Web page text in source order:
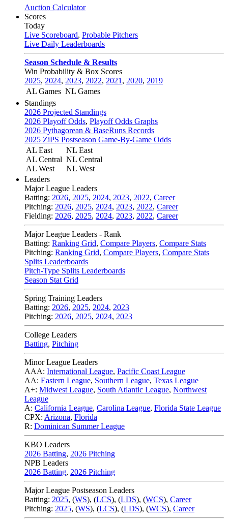
Auction Calculator
Scores
Today
Live Scoreboard, Probable Pitchers
Live Daily Leaderboards
Season Schedule & Results
Win Probability & Box Scores
2025, 2024, 2023, 2022, 2021 , 2020, 2019
AL Games NL Games
Standings
2026 Projected Standings
2026 Playoff Odds, Playoff Odds Graphs
2026 Pythagorean & BaseRuns Records
2025 ZiPS Postseason Game-By-Game Odds
AL East
AL Central
AL West
NL East
NL Central
NL West
Leaders
Major League Leaders
Batting: 2026, 2025, 2024, 2023, 2022, Career
Pitching: 2026, 2025, 2024, 2023, 2022, Career
Fielding: 2026, 2025, 2024, 2023, 2022, Career
Major League Leaders - Rank
Batting: Ranking Grid, Compare Players, Compare Stats
Pitching: Ranking Grid, Compare Players, Compare Stats
Splits Leaderboards
Pitch-Type Splits Leaderboards
Season Stat Grid
Spring Training Leaders
Batting: 2026, 2025, 2024, 2023
Pitching: 2026, 2025, 2024, 2023
College Leaders
Batting, Pitching
Minor League Leaders
AAA: International League, Pacific Coast League
AA: Eastern League, Southern League, Texas League
A+: Midwest League, South Atlantic League, Northwest
League
A: California League, Carolina League, Florida State League
CPX: Arizona, Florida
R: Dominican Summer League
KBO Leaders
2026 Batting, 2026 Pitching
NPB Leaders
2026 Batting, 2026 Pitching
Major League Postseason Leaders
Batting: 2025, (WS), (LCS), (LDS), (WCS), Career
Pitching: 2025, (WS), (LCS), (LDS), (WCS), Career